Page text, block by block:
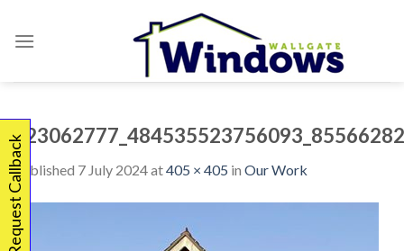
Published 7 July 2024at405 × 405 in Our Work
Request Callback